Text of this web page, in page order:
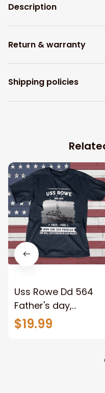
Description
Return & warranty
Shipping policies
Uss Rowe Dd 564
Father's day,
Veterans Day USS
Navy Ship
$19.99